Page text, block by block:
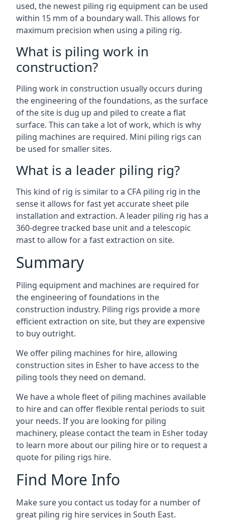
used, the newest piling rig equipment can be used
within 15 mm of a boundary wall. This allows for
maximum precision when using a piling rig.
What is piling work in
construction?
Piling work in construction usually occurs during
the engineering of the foundations, as the surface
of the site is dug up and piled to create a flat
surface. This can take a lot of work, which is why
piling machines are required. Mini piling rigs can
be used for smaller sites.
What is a leader piling rig?
This kind of rig is similar to a CFA piling rig in the
sense it allows for fast yet accurate sheet pile
installation and extraction. A leader piling rig has a
360-degree tracked base unit and a telescopic
mast to allow for a fast extraction on site.
Summary
Piling equipment and machines are required for
the engineering of foundations in the
construction industry. Piling rigs provide a more
efficient extraction on site, but they are expensive
to buy outright.
We offer piling machines for hire, allowing
construction sites in Esher to have access to the
piling tools they need on demand.
We have a whole fleet of piling machines available
to hire and can offer flexible rental periods to suit
your needs. If you are looking for piling
machinery, please contact the team in Esher today
to learn more about our piling hire or to request a
quote for piling rigs hire.
Find More Info
Make sure you contact us today for a number of
great piling rig hire services in South East.